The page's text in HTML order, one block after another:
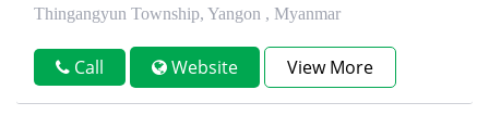
Thingangyun Township, Yangon , Myanmar
Call Website View More